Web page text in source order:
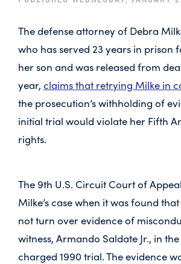
The defense attorney of Debra
who has served 23 years in prison
her son and was released from
year, claims that retrying Milke in
the prosecution’s withholding of
initial trial would violate her Fifth
rights.
The 9th U.S. Circuit Court of
Milke’s case when it was found
not turn over evidence of
witness, Armando Saldate Jr., in
charged 1990 trial. The evidence